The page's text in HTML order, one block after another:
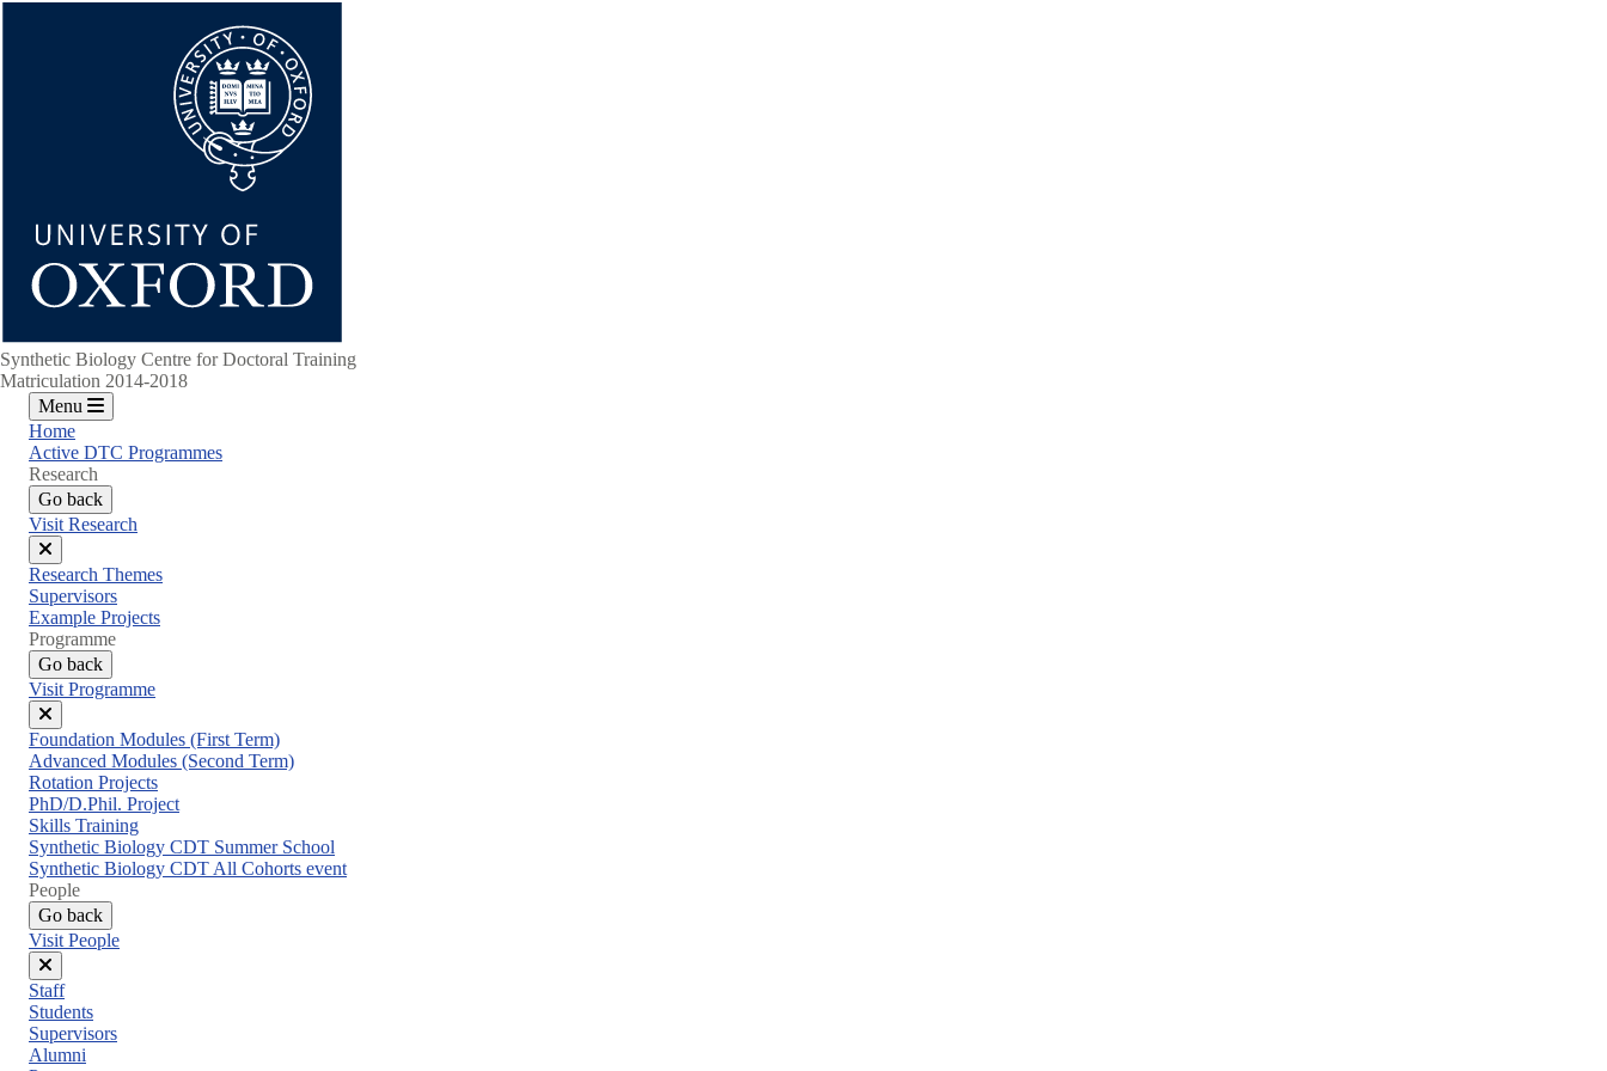
Synthetic Biology Centre for Doctoral Training
Matriculation 2014-2018
Menu
Home
Active DTC Programmes
Research
Go back
Visit Research
Close
menu
Research Themes
Supervisors
Example Projects
Programme
Go back
Visit Programme
Close
menu
Foundation Modules (First Term)
Advanced Modules (Second Term)
Rotation Projects
PhD/D.Phil. Project
Skills Training
Synthetic Biology CDT Summer School
Synthetic Biology CDT All Cohorts event
People
Go back
Visit People
Close
menu
Staff
Students
Supervisors
Alumni